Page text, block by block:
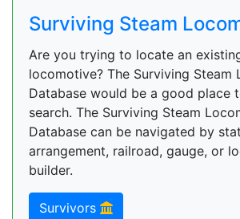
Surviving Steam
Are you trying to locate an
locomotive? The Surviving Steam
Database would be a good place
search. The Surviving Steam
Database can be navigated by
arrangement, railroad, gauge, or
builder.
Survivors